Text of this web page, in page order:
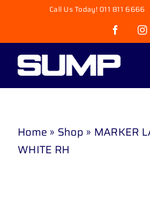
content
Call Us Today! 011 811 6666
Home » Shop » MARKER
WHITE RH